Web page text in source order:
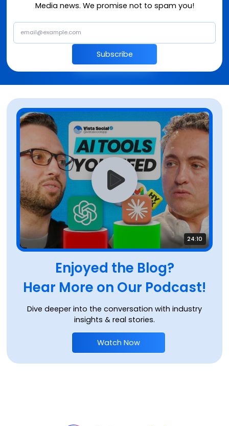
Media news. We promise not to spam you!
Subscribe
Enjoyed the Blog?
Hear More on Our Podcast!
Dive deeper into the conversation with industry
insights & real stories.
Watch Now
24:10